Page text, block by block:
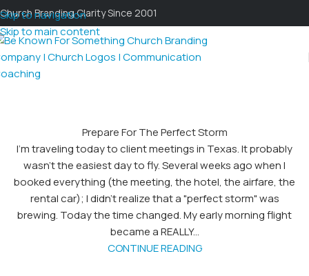
Skip to navigation
Skip to main content
Church Branding Clarity Since 2001
Prepare For The Perfect Storm
I’m traveling today to client meetings in Texas. It probably
wasn’t the easiest day to fly. Several weeks ago when I
booked everything (the meeting, the hotel, the airfare, the
rental car); I didn’t realize that a "perfect storm" was
brewing. Today the time changed. My early morning flight
became a REALLY...
CONTINUE READING